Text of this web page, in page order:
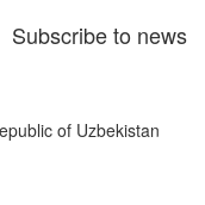
Subscribe to news
of Uzbekistan